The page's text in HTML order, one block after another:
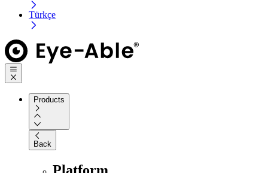
Türkçe
Products
Back